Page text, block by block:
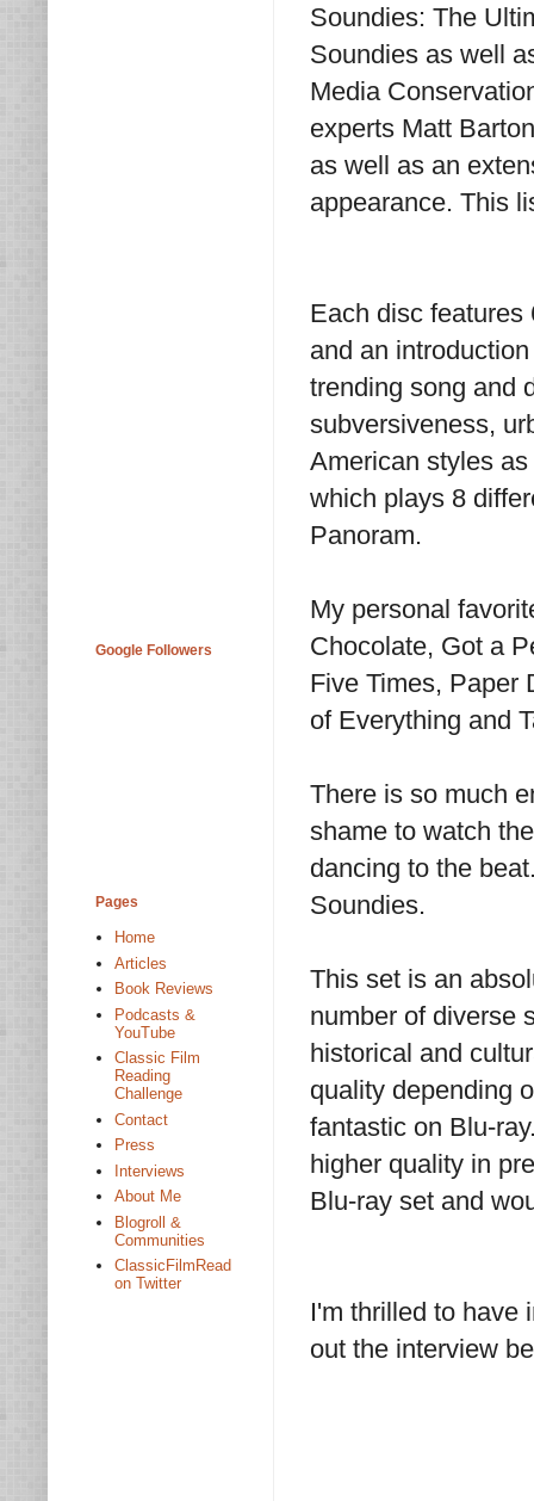
Soundies: The
Soundies as well
Media
experts Matt
as well as an
appearance. This
Each disc features
and an
trending song and
subversiveness,
American styles
which plays 8
Panoram.
My personal
Chocolate, Got a
Five Times, Paper
of Everything and
There is so much
shame to watch
dancing to the
Soundies.
This set is an
number of diverse
historical and
quality depending
fantastic on Blu-
higher quality in
Blu-ray set and
I'm thrilled to have
out the interview
Google Followers
Pages
Home
Articles
Book Reviews
Podcasts &
YouTube
Classic Film
Reading
Challenge
Contact
Press
Interviews
About Me
Blogroll &
Communities
ClassicFilmRead
on Twitter